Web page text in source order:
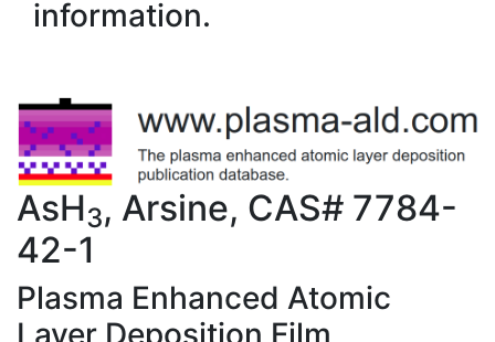
information.
AsH3, Arsine, CAS# 7784-
42-1
Plasma Enhanced Atomic
Layer Deposition Film